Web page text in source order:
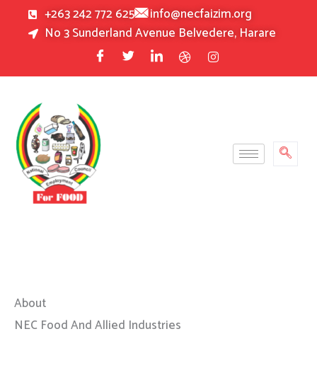
+263 242 772 625
info@necfaizim.org
No 3 Sunderland Avenue Belvedere, Harare
About
NEC Food And Allied Industries